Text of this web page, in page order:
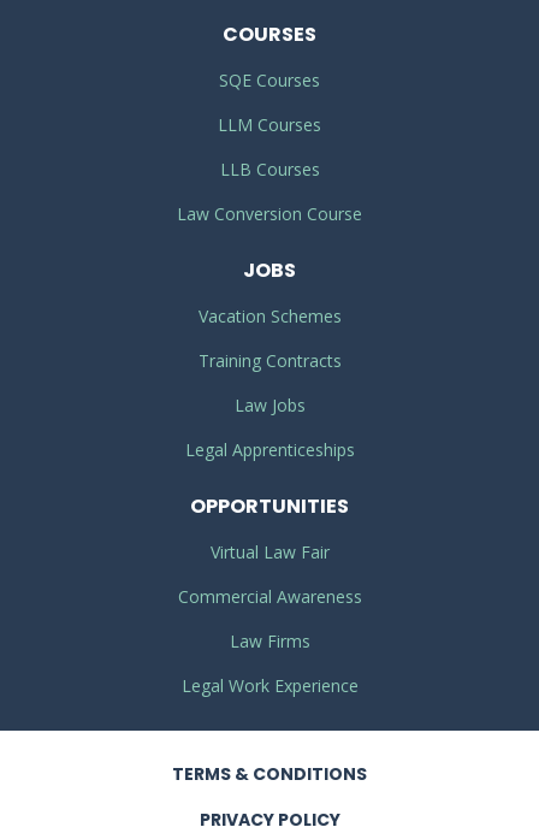
COURSES
SQE Courses
LLM Courses
LLB Courses
Law Conversion Course
JOBS
Vacation Schemes
Training Contracts
Law Jobs
Legal Apprenticeships
OPPORTUNITIES
Virtual Law Fair
Commercial Awareness
Law Firms
Legal Work Experience
TERMS & CONDITIONS
PRIVACY POLICY